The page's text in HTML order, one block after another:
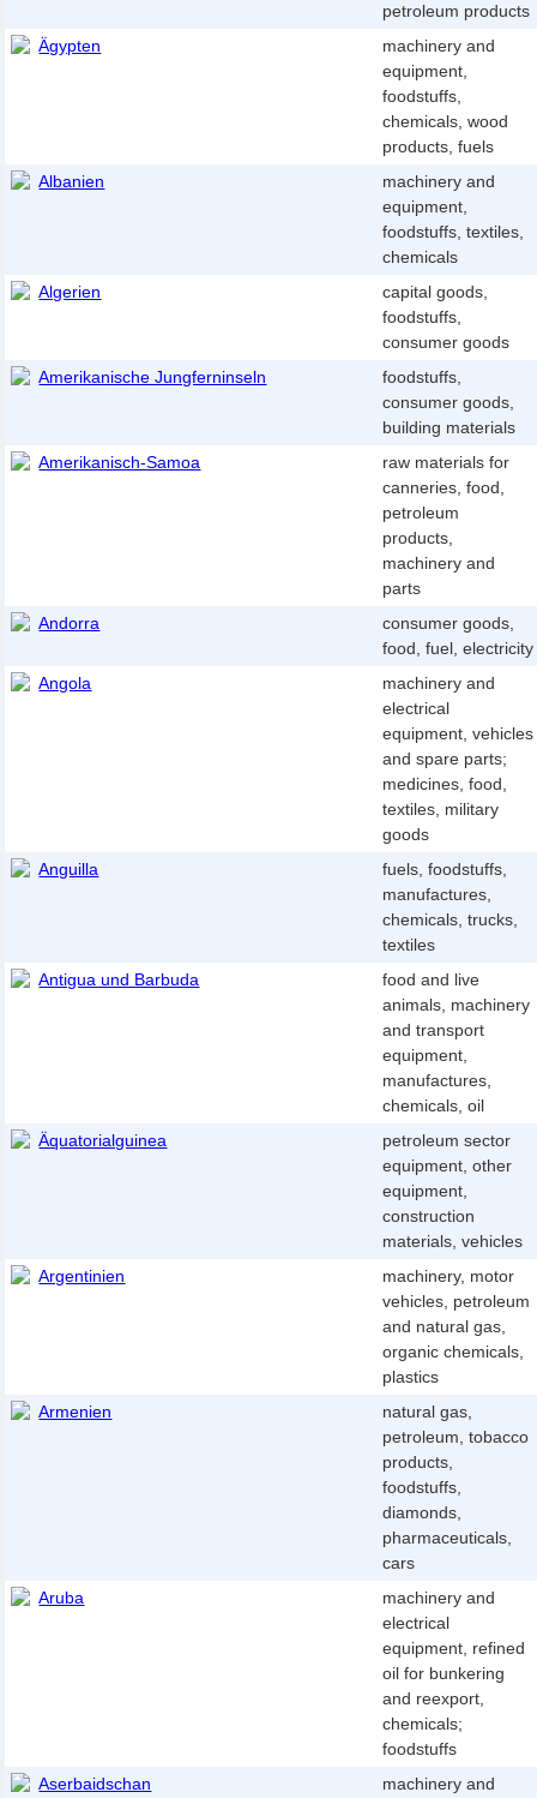
petroleum products
Ägypten
machinery and
equipment,
foodstuffs,
chemicals, wood
products, fuels
Albanien
machinery and
equipment,
foodstuffs, textiles,
chemicals
Algerien
capital goods,
foodstuffs,
consumer goods
Amerikanische Jungferninseln
foodstuffs,
consumer goods,
building materials
Amerikanisch-Samoa
raw materials for
canneries, food,
petroleum
products,
machinery and
parts
Andorra
consumer goods,
food, fuel, electricity
Angola
machinery and
electrical
equipment, vehicles
and spare parts;
medicines, food,
textiles, military
goods
Anguilla
fuels, foodstuffs,
manufactures,
chemicals, trucks,
textiles
Antigua und Barbuda
food and live
animals, machinery
and transport
equipment,
manufactures,
chemicals, oil
Äquatorialguinea
petroleum sector
equipment, other
equipment,
construction
materials, vehicles
Argentinien
machinery, motor
vehicles, petroleum
and natural gas,
organic chemicals,
plastics
Armenien
natural gas,
petroleum, tobacco
products,
foodstuffs,
diamonds,
pharmaceuticals,
cars
Aruba
machinery and
electrical
equipment, refined
oil for bunkering
and reexport,
chemicals;
foodstuffs
Aserbaidschan
machinery and